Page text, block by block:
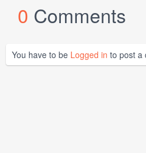
0 Comments
You have to be Logged in to post a